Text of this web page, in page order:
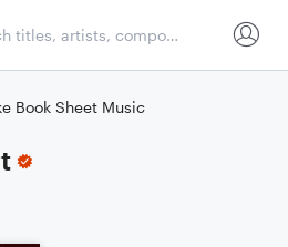
Book Sheet Music